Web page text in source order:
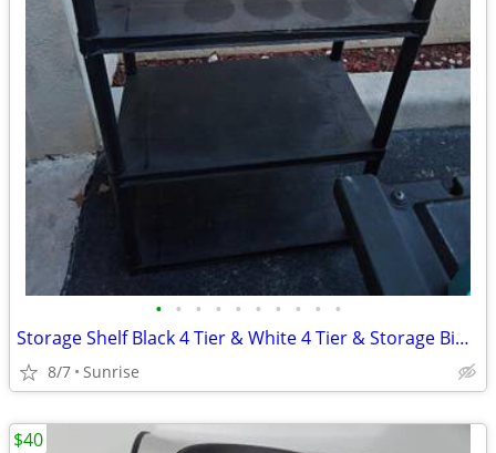
• • • • • • • • • •
Storage Shelf Black 4 Tier & White 4 Tier & Storage Bin 3 Drawer
8/7 Sunrise
$40